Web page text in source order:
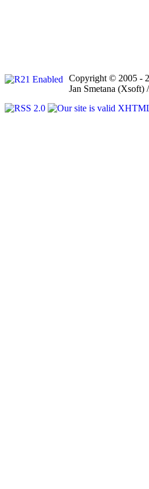
Copyright © 2005 -
Jan Smetana (Xsoft)